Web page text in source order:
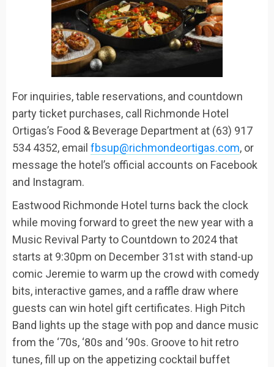
For inquiries, table reservations, and countdown
party ticket purchases, call Richmonde Hotel
Ortigas’s Food & Beverage Department at (63) 917
534 4352, email fbsup@richmondeortigas.com, or
message the hotel’s official accounts on Facebook
and Instagram.
Eastwood Richmonde Hotel turns back the clock
while moving forward to greetthe new yearwith a
Music Revival Partyto Countdown to 2024that
starts at 9:30pm on December 31stwith stand-up
comic Jeremie to warm up the crowd with comedy
bits, interactive games, and a raffle draw where
guests can win hotel gift certificates. High Pitch
Band lights up the stage with pop and dance music
from the ‘70s, ‘80s and ‘90s. Groove to hit retro
tunes, fill up on the appetizing cocktail buffet